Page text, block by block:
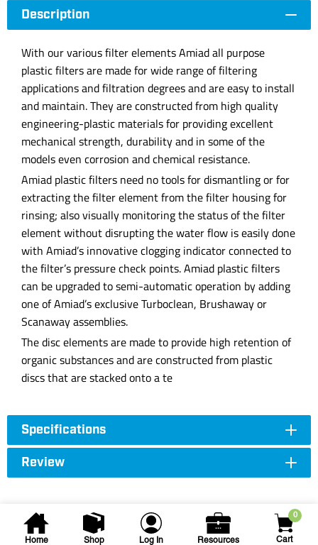
Home Shop Log In Resources
0
Cart
Description
With our various filter elements Amiad all purpose
plastic filters are made for wide range of filtering
applications and filtration degrees and are easy to install
and maintain. They are constructed from high quality
engineering-plastic materials for providing excellent
mechanical strength, durability and in some of the
models even corrosion and chemical resistance.
Amiad plastic filters need no tools for dismantling or for
extracting the filter element from the filter housing for
rinsing; also visually monitoring the status of the filter
element without disrupting the water flow is easily done
with Amiad’s innovative clogging indicator connected to
the filter’s pressure check points. Amiad plastic filters
can be upgraded to semi-automatic operation by adding
one of Amiad’s exclusive Turboclean, Brushaway or
Scanaway assemblies.
The disc elements are made to provide high retention of
organic substances and are constructed from plastic
discs that are stacked onto a te
Specifications
Review